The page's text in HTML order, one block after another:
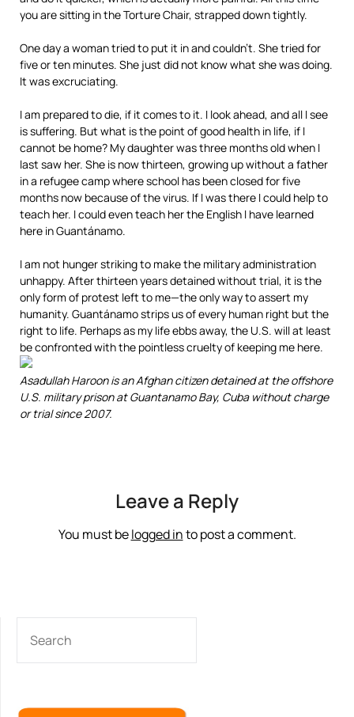
you are sitting in the Torture Chair, strapped down tightly.
One day a woman tried to put it in and couldn’t. She tried for
five or ten minutes. She just did not know what she was doing.
It was excruciating.
I am prepared to die, if it comes to it. I look ahead, and all I see
is suffering. But what is the point of good health in life, if I
cannot be home? My daughter was three months old when I
last saw her. She is now thirteen, growing up without a father
in a refugee camp where school has been closed for five
months now because of the virus. If I was there I could help to
teach her. I could even teach her the English I have learned
here in Guantánamo.
I am not hunger striking to make the military administration
unhappy. After thirteen years detained without trial, it is the
only form of protest left to me—the only way to assert my
humanity. Guantánamo strips us of every human right but the
right to life. Perhaps as my life ebbs away, the U.S. will at least
be confronted with the pointless cruelty of keeping me here.
Asadullah Haroon is an Afghan citizen detained at the offshore
U.S. military prison at Guantanamo Bay, Cuba without charge
or trial since 2007.
Leave a Reply
You must belogged into post a comment.